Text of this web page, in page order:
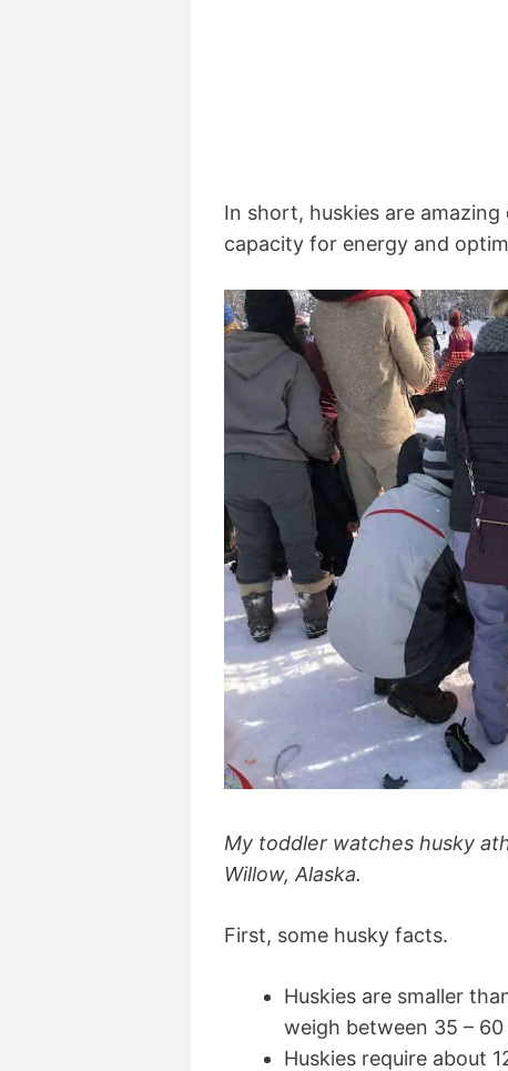
In short, huskies are
capacity for energy and
My toddler watches husky
Willow, Alaska.
First, some husky facts.
Huskies are smaller
weigh between 35 – 60
Huskies require about